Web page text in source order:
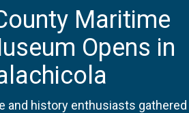
Maritime
Opens in
and history enthusiasts gathered